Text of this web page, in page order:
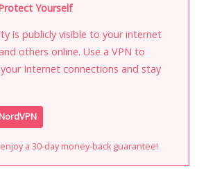
Yourself
is publicly visible to your internet
others online. Use a VPN to
Internet connections and stay
a 30-day money-back guarantee!